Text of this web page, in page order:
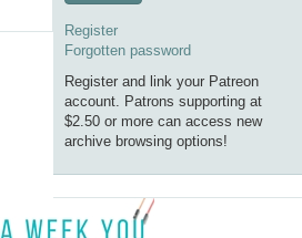
Register
Forgotten password
Register and link your Patreon
account. Patrons supporting at
$2.50 or more can access new
archive browsing options!